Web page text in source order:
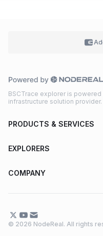
BSCTrace explorer is
infrastructure solution provider.
PRODUCTS & SERVICES
EXPLORERS
COMPANY
© 2026 NodeReal. All rights